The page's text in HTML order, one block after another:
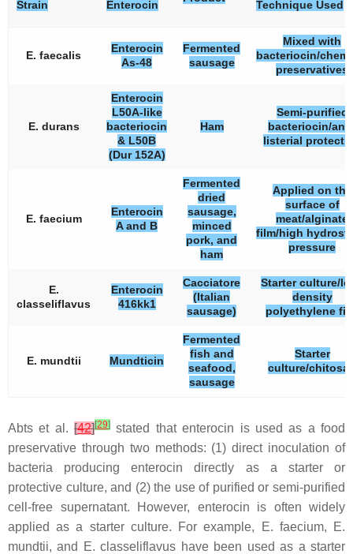
Strain Enterocin Technique Used
E. faecalis
Enterocin
As-48
Fermented
sausage
Mixed with
bacteriocin/
preservatives
E. durans
Enterocin
L50A-like
bacteriocin
& L50B
(Dur 152A)
Ham
Semi-purified
bacteriocin/
listerial
E. faecium
Enterocin
A and B
Fermented
dried
sausage,
minced
pork, and
ham
Applied on the
surface of
meat/alginate
film/high
pressure
E.
classeliflavus
Enterocin
416kk1
Cacciatore
(Italian
sausage)
Starter culture/
density
polyethylene
E. mundtii Mundticin
Fermented
fish and
seafood,
sausage
Starter
culture/
Abts et al.[42][29] stated that enterocin is used as a food
preservative through two methods: (1) direct inoculation of
bacteria producing enterocin directly as a starter or
protective culture, and (2) the use of purified or semi-purified
cell-free supernatant. However, enterocin is often widely
applied as a starter culture. For example,
E. faecium,
E.
mundtii, and E. classeliflavus have been used as a starter